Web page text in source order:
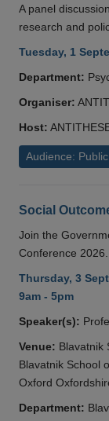
A panel
research and
Tuesday, 1
Department:
Organiser:
Host:
Audience: Public
Social
Join the
Conference 2026.
Thursday, 3
9am - 5pm
Speaker(s):
Venue: Blavatnik
Blavatnik School
Oxford
Department: